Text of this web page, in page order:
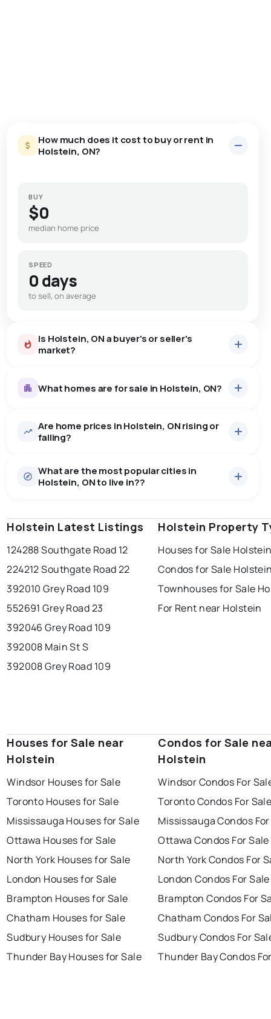
How much does it cost to buy or rent in
Holstein, ON?
BUY
$0
median home price
SPEED
0 days
to sell, on average
Is Holstein, ON a buyer's or seller's
market?
some room to negotiate.
What homes are for sale in Holstein, ON?
11homes for sale, averaging $851,509.
There are 11 houses for sale in Holstein, ON, at a median
price of $851,509.
Are home prices in Holstein, ON rising or
falling?
What are the most popular cities in
Holstein, ON to live in??
windsor toronto mississauga
ottawa north york london
brampton chatham sudbury
thunder bay
Holstein Latest Listings
124288 Southgate Road 12
224212 Southgate Road 22
392010 Grey Road 109
552691 Grey Road 23
392046 Grey Road 109
392008 Main St S
392008 Grey Road 109
Holstein Property
Houses for Sale
Condos for Sale
Townhouses for Sale
For Rent near Holstein
Houses for Sale near
Holstein
Windsor Houses for Sale
Toronto Houses for Sale
Mississauga Houses for Sale
Ottawa Houses for Sale
North York Houses for Sale
London Houses for Sale
Brampton Houses for Sale
Chatham Houses for Sale
Sudbury Houses for Sale
Thunder Bay Houses for Sale
Condos for Sale
Holstein
Windsor Condos For
Toronto Condos For
Mississauga Condos
Ottawa Condos For Sale
North York Condos For
London Condos For Sale
Brampton Condos For
Chatham Condos For
Sudbury Condos For
Thunder Bay Condos